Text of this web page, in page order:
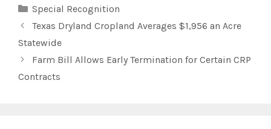
Categories
Special Recognition
Texas Dryland Cropland Averages $1,956 an Acre
Statewide
Farm Bill Allows Early Termination for Certain CRP
Contracts